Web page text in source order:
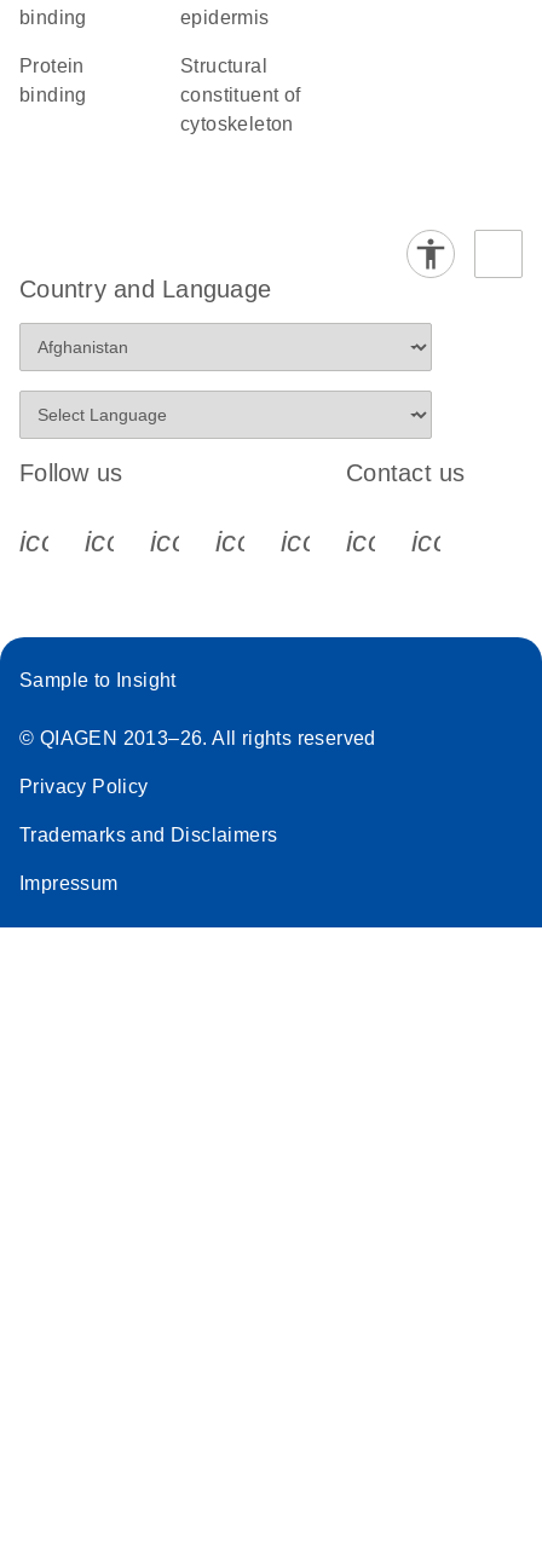
binding
epidermis
protein
binding
structural
constituent of
cytoskeleton
Country and Language
Follow us
icon_0340_cc_gen_x-s
icon_0066_linkedin-s
icon_0064_facebook-s
icon_0065_instagram-s
Contact us
Sample to Insight
© QIAGEN 2013–26. All rights reserved
Privacy Policy
Trademarks and Disclaimers
Impressum